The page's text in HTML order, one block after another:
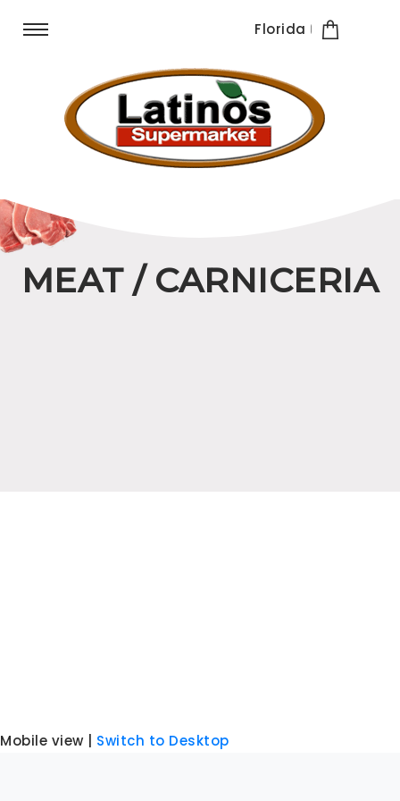
Florida
MEAT / CARNICERIA
Mobile view | Switch to Desktop